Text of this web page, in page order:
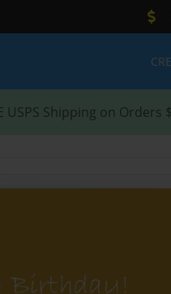
USPS Shipping on Orders